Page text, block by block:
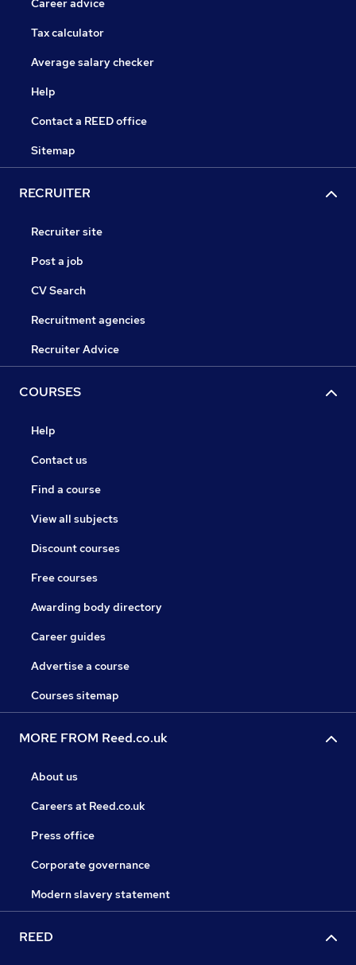
Career advice
Tax calculator
Average salary checker
Help
Contact a REED office
Sitemap
RECRUITER
Recruiter site
Post a job
CV Search
Recruitment agencies
Recruiter Advice
COURSES
Help
Contact us
Find a course
View all subjects
Discount courses
Free courses
Awarding body directory
Career guides
Advertise a course
Courses sitemap
MORE FROM Reed.co.uk
About us
Careers at Reed.co.uk
Press office
Corporate governance
Modern slavery statement
REED